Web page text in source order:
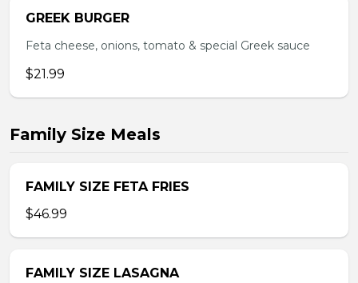
GREEK BURGER
Feta cheese, onions, tomato & special Greek sauce
$21.99
Family Size Meals
FAMILY SIZE FETA FRIES
$46.99
FAMILY SIZE LASAGNA